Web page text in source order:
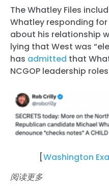
The Whatley Files
Whatley responding
about his relationship
lying that West was
has admitted that
NCGOP leadership
[Washington
阅读更多